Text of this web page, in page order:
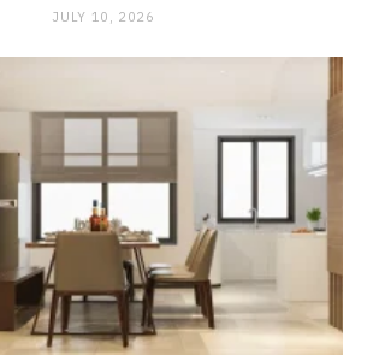
JULY 10, 2026